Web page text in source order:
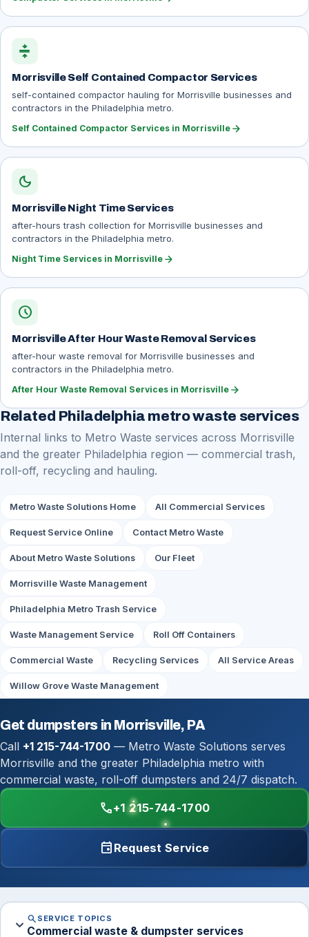
compress
Morrisville Self Contained Compactor Services
self-contained compactor hauling for Morrisville businesses and
contractors in the Philadelphia metro.
Self Contained Compactor Services in Morrisville arrow_forward
dark_mode
Morrisville Night Time Services
after-hours trash collection for Morrisville businesses and
contractors in the Philadelphia metro.
Night Time Services in Morrisville arrow_forward
schedule
Morrisville After Hour Waste Removal Services
after-hour waste removal for Morrisville businesses and
contractors in the Philadelphia metro.
After Hour Waste Removal Services in Morrisville arrow_forward
Related Philadelphia metro waste services
Internal links to Metro Waste services across Morrisville
and the greater Philadelphia region — commercial trash,
roll-off, recycling and hauling.
Metro Waste Solutions Home All Commercial Services
Request Service Online Contact Metro Waste
About Metro Waste Solutions Our Fleet
Morrisville Waste Management
Philadelphia Metro Trash Service
Waste Management Service Roll Off Containers
Commercial Waste Recycling Services All Service Areas
Willow Grove Waste Management
Get dumpsters in Morrisville, PA
Call +1 215-744-1700 — Metro Waste Solutions serves
Morrisville and the greater Philadelphia metro with
commercial waste, roll-off dumpsters and 24/7 dispatch.
call+1 215-744-1700
event Request Service
expand_more search SERVICE TOPICS
Commercial waste & dumpster services